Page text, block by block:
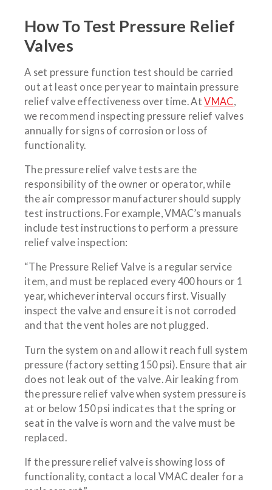
How To Test Pressure Relief
Valves
A set pressure function test should be carried
out at least once per year to maintain pressure
relief valve effectiveness over time. AtVMAC
we recommend inspecting pressure relief valves
annually for signs of corrosion or loss of
functionality.
The pressure relief valve tests are the
responsibility of the owner or operator, while
the air compressor manufacturer should supply
test instructions. For example, VMAC’s manuals
include test instructions to perform a pressure
relief valve inspection:
“The Pressure Relief Valve is a regular service
item, and must be replaced every 400 hours or 1
year, whichever interval occurs first. Visually
inspect the valve and ensure it is not corroded
and that the vent holes are not plugged.
Turn the system on and allow it reach full system
pressure (factory setting 150 psi). Ensure that air
does not leak out of the valve. Air leaking from
the pressure relief valve when system pressure is
at or below 150 psi indicates that the spring or
seat in the valve is worn and the valve must be
replaced.
If the pressure relief valve is showing loss of
functionality, contact a local VMAC dealer for a